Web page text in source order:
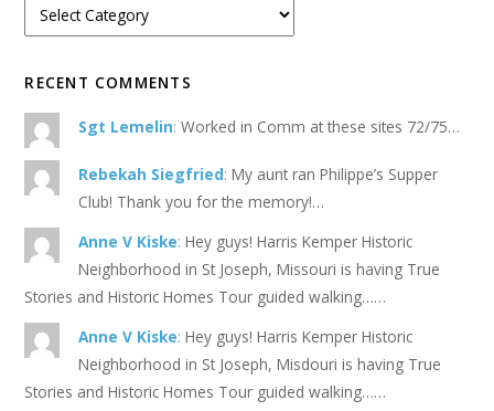
RECENT COMMENTS
Sgt Lemelin: Worked in Comm at these sites 72/75…
Rebekah Siegfried: My aunt ran Philippe’s Supper
Club! Thank you for the memory!…
Anne V Kiske: Hey guys! Harris Kemper Historic
Neighborhood in St Joseph, Missouri is having True
Stories and Historic Homes Tour guided walking……
Anne V Kiske: Hey guys! Harris Kemper Historic
Neighborhood in St Joseph, Misdouri is having True
Stories and Historic Homes Tour guided walking……